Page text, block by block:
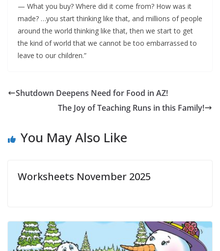
— What you buy? Where did it come from? How was it
made? …you start thinking like that, and millions of people
around the world thinking like that, then we start to get
the kind of world that we cannot be too embarrassed to
leave to our children.”
Shutdown Deepens Need for Food in AZ!
The Joy of Teaching Runs in this Family!
You May Also Like
Worksheets November 2025